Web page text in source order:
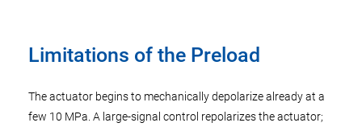
Limitations of the Preload
The actuator begins to mechanically depolarize already at a
few 10 MPa. A large-signal control repolarizes the actuator;